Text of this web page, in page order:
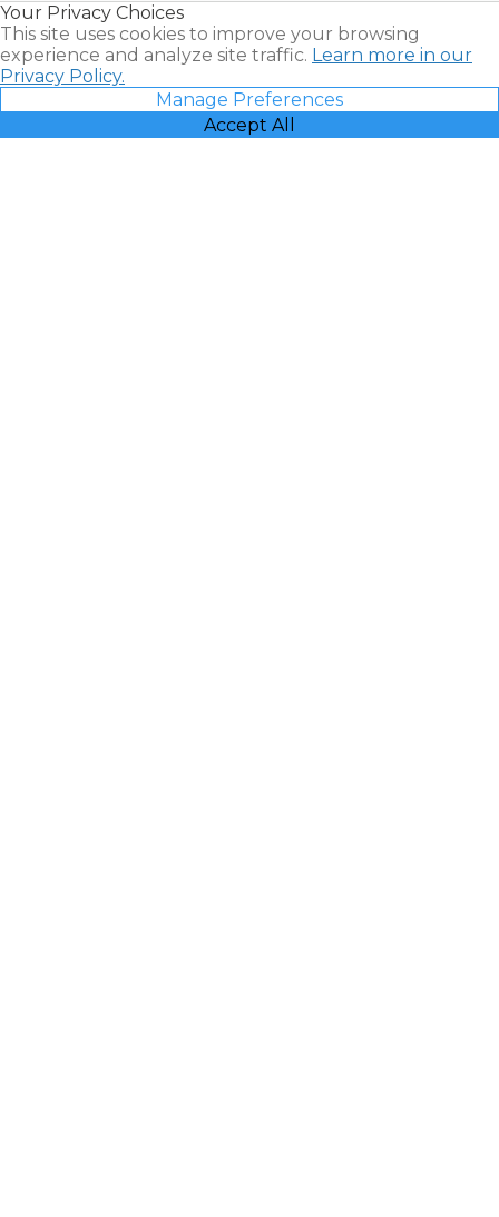
Your Privacy Choices
This site uses cookies to improve your browsing
experience and analyze site traffic. Learn more in our
Privacy Policy.
Manage Preferences
Accept All